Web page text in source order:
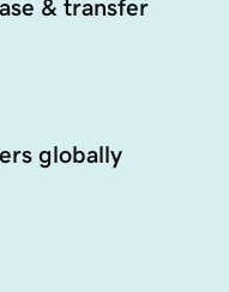
& transfer
globally